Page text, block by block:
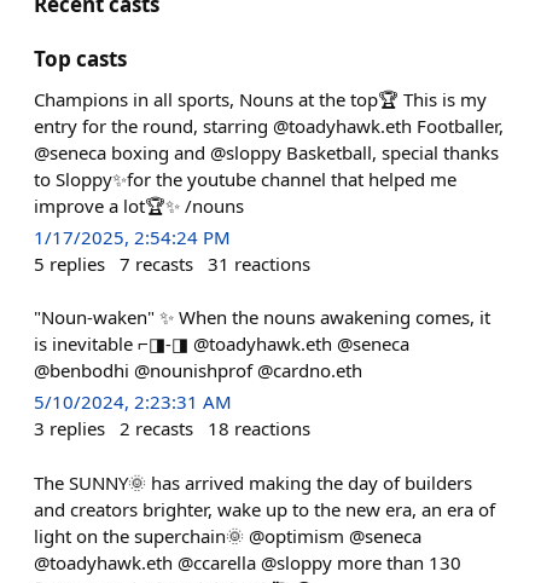
Top casts
Champions in all sports, Nouns at the top🏆 This is my
entry for the round, starring @toadyhawk.eth Footballer,
@seneca boxing and @sloppy Basketball, special thanks
to Sloppy✨for the youtube channel that helped me
improve a lot🏆✨ /nouns
1/17/2025, 2:54:24 PM
5 replies 7 recasts 31 reactions
"Noun-waken" ✨ When the nouns awakening comes, it
is inevitable ⌐◨-◨ @toadyhawk.eth @seneca
@benbodhi @nounishprof @cardno.eth
5/10/2024, 2:23:31 AM
3 replies 2 recasts 18 reactions
The SUNNY🌞 has arrived making the day of builders
and creators brighter, wake up to the new era, an era of
light on the superchain🌞 @optimism @seneca
@toadyhawk.eth @ccarella @sloppy more than 130